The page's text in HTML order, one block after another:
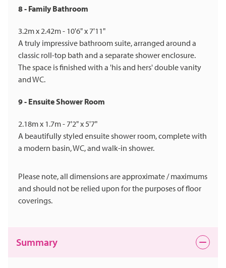
8 - Family Bathroom
3.2m x 2.42m - 10'6" x 7'11"
A truly impressive bathroom suite, arranged around a
classic roll-top bath and a separate shower enclosure.
The space is finished with a 'his and hers' double vanity
and WC.
9 - Ensuite Shower Room
2.18m x 1.7m - 7'2" x 5'7"
A beautifully styled ensuite shower room, complete with
a modern basin, WC, and walk-in shower.
Please note, all dimensions are approximate / maximums
and should not be relied upon for the purposes of floor
coverings.
Summary